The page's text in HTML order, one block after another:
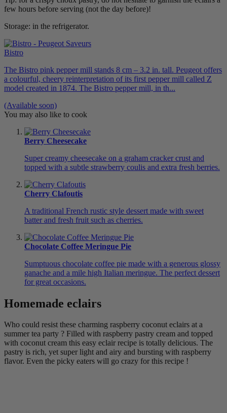
few hours before serving (not the day before)!
Storage: in the refrigerator.
Bistro
The Bistro pink pepper mill stands 8 cm – 3.2 in. tall. Peugeot offers
a colourful, cheery reinterpretation of its first pepper mill called Z
model created in 1874. The Bistro pepper mill, in th...
(Available soon)
You may also like to cook
Berry Cheesecake
Super creamy cheesecake on a graham cracker crust and
topped with a subtle strawberry coulis and extra fresh berries.
Cherry Clafoutis
A traditional French rustic style dessert made with sweet
batter and fresh fruit such as cherries.
Chocolate Coffee Meringue Pie
Sumptuous chocolate coffee pie made with a generous glossy
ganache and a mile high Italian meringue. The perfect dessert
for great occasions.
Homemade eclairs
Who could resist these charming raspberry coconut eclairs at a
summer tea party ? Filled with raspberry pastry cream and topped
with coconut cream this easy eclair recipe is totally delicious. The
pastry is rich, yet super light and airy and bursting with raspberry
flavor. Even the picky eaters will go crazy for this recipe !